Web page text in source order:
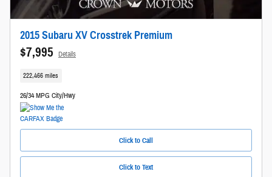
2015 Subaru XV Crosstrek Premium
$7,995 Details
222,466 miles
26/34 MPG City/Hwy
Click to Call
Click to Text